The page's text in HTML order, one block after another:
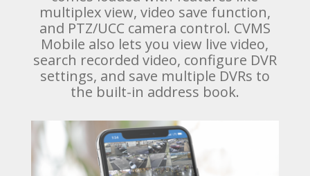
multiplex view, video save function,
and PTZ/UCC camera control. CVMS
Mobile also lets you view live video,
search recorded video, configure DVR
settings, and save multiple DVRs to
the built-in address book.